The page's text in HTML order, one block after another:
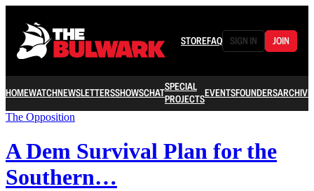
STOREFAQ SIGN IN JOIN
HOMEWATCHNEWSLETTERSSHOWSCHATSPECIAL
PROJECTSEVENTSFOUNDERSARCHIVE
The Opposition
A Dem Survival Plan for the
Southern…